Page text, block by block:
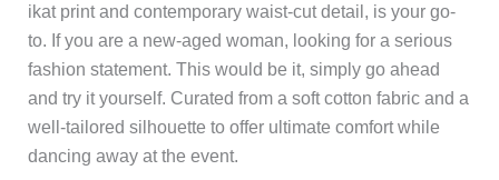
ikat print and contemporary waist-cut detail, is your go-
to. If you are a new-aged woman, looking for a serious
fashion statement. This would be it, simply go ahead
and try it yourself. Curated from a soft cotton fabric and a
well-tailored silhouette to offer ultimate comfort while
dancing away at the event.